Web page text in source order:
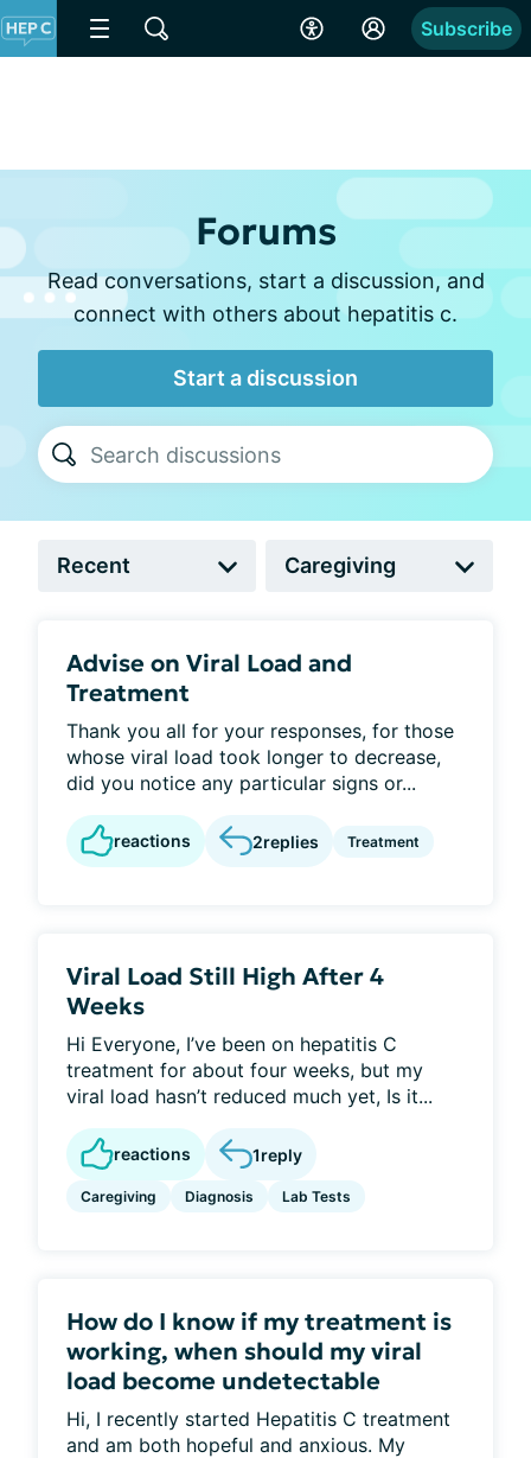
Subscribe
Forums
Read conversations, start a discussion, and
connect with others about hepatitis c.
Start a discussion
Advise on Viral Load and
Treatment
Thank you all for your responses, for those
whose viral load took longer to decrease,
did you notice any particular signs or...
reactions 2replies Treatment
Viral Load Still High After 4
Weeks
Hi Everyone, I’ve been on hepatitis C
treatment for about four weeks, but my
viral load hasn’t reduced much yet, Is it...
reactions 1reply
Caregiving Diagnosis Lab Tests
How do I know if my treatment is
working, when should my viral
load become undetectable
Hi, I recently started Hepatitis C treatment
and am both hopeful and anxious. My